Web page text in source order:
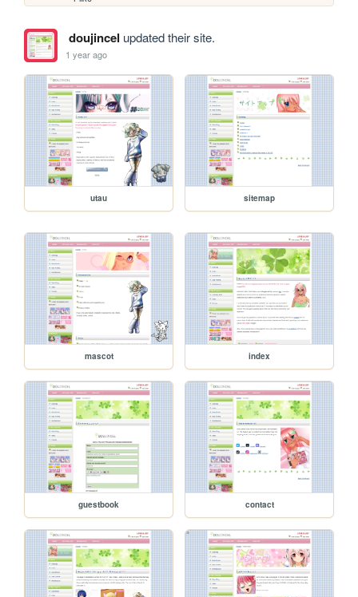
doujincel updated their site.
1 year ago
utau sitemap
mascot index
guestbook contact